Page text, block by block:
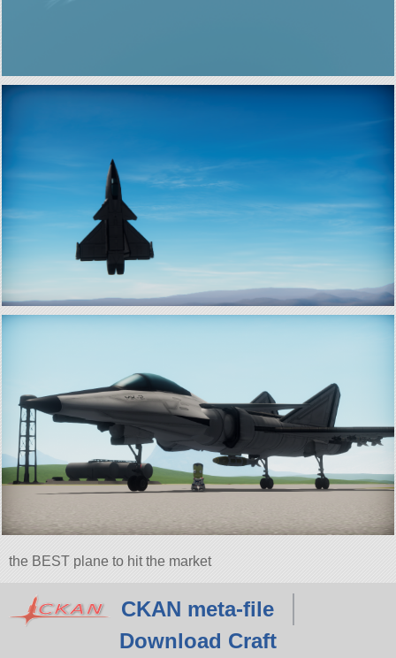
the BEST plane to hit the market
CKAN meta-file
Download Craft